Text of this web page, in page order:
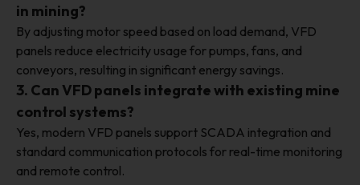
in mining?
By adjusting motor speed based on load demand, VFD
panels reduce electricity usage for pumps, fans, and
conveyors, resulting in significant energy savings.
3. Can VFD panels integrate with existing mine
control systems?
Yes, modern VFD panels support SCADA integration and
standard communication protocols for real-time monitoring
and remote control.